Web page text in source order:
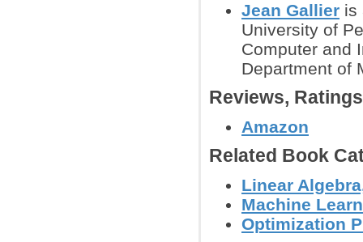
Jean Gallier is
University of
Computer and
Department of
Reviews,
Amazon
Related Book
Linear
Machine
Optimization